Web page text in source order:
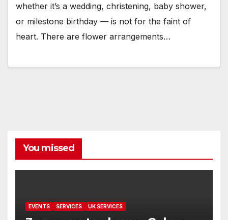
whether it’s a wedding, christening, baby shower,
or milestone birthday — is not for the faint of
heart. There are flower arrangements…
You missed
EVENTS SERVICES UK SERVICES